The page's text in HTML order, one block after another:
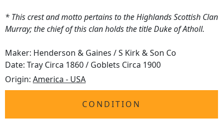
* This crest and motto pertains to the Highlands Scottish Clan
Murray; the chief of this clan holds the title Duke of Atholl.
Maker: Henderson & Gaines / S Kirk & Son Co
Date: Tray Circa 1860 / Goblets Circa 1900
Origin: America - USA
CONDITION